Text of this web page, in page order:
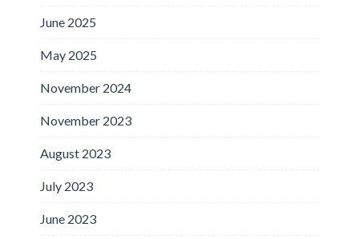
June 2025
May 2025
November 2024
November 2023
August 2023
July 2023
June 2023